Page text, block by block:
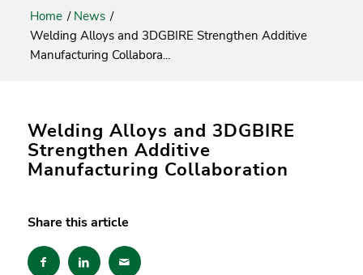
Home / News /
Welding Alloys and 3DGBIRE Strengthen Additive
Manufacturing Collabora...
Welding Alloys and 3DGBIRE
Strengthen Additive
Manufacturing Collaboration
Share this article